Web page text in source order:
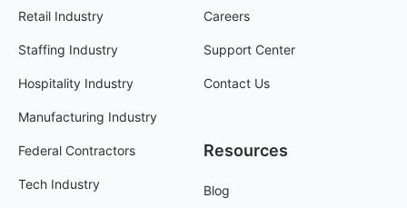
Retail Industry
Staffing Industry
Hospitality Industry
Manufacturing Industry
Federal Contractors
Tech Industry
Careers
Support Center
Contact Us
Resources
Blog